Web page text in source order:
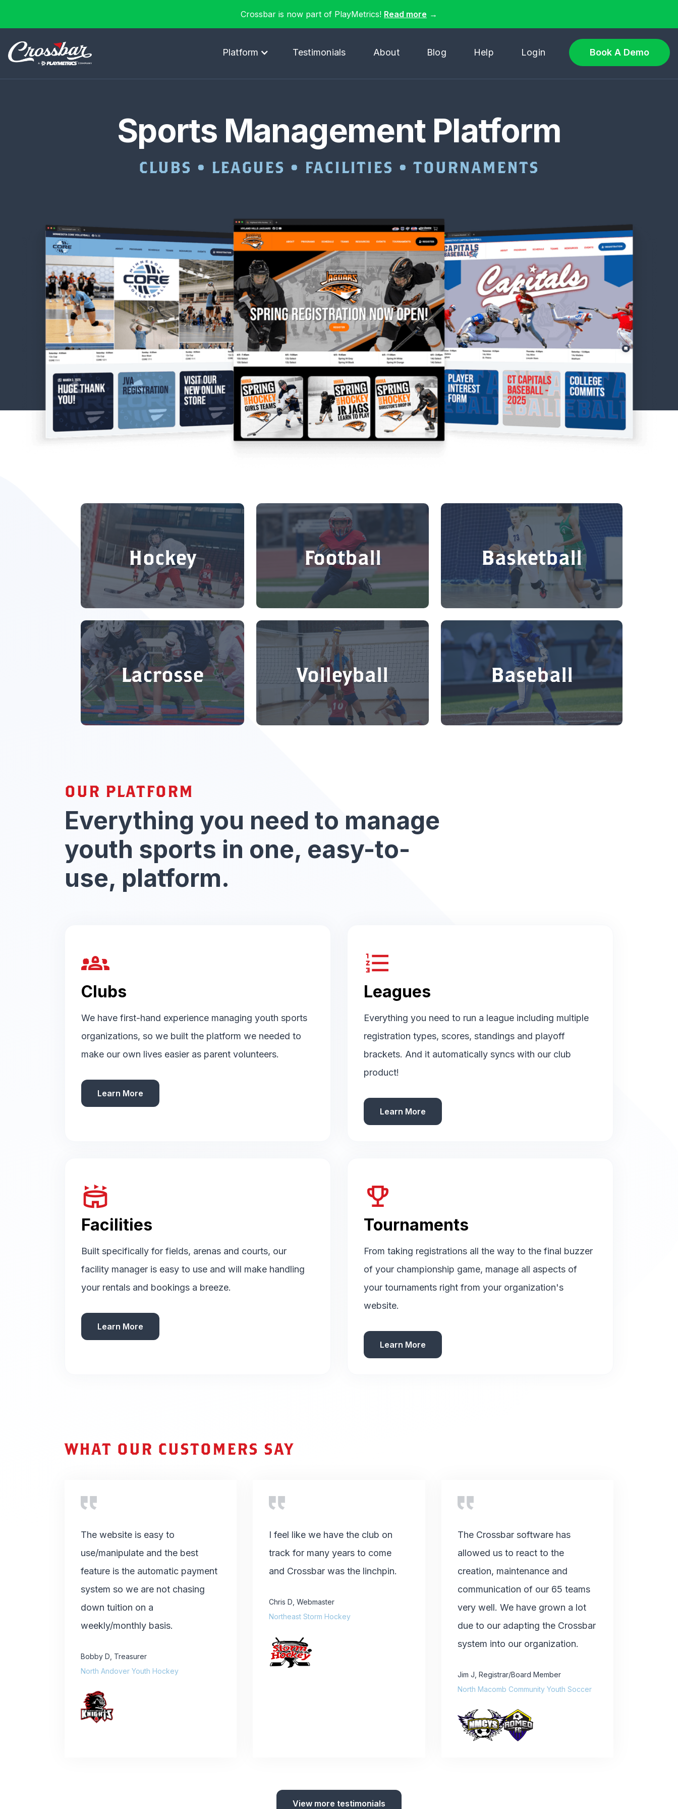
Crossbar is now part of PlayMetrics! Read more →
Platform Testimonials About Blog Help Login Book A Demo
Sports Management Platform
CLUBS • LEAGUES • FACILITIES • TOURNAMENTS
Hockey Football Basketball
Lacrosse Volleyball Baseball
OUR PLATFORM
Everything you need to manage
youth sports in one, easy-to-
use, platform.
groups_2
Clubs
We have first-hand experience managing youth sports
organizations, so we built the platform we needed to
make our own lives easier as parent volunteers.
Learn More
format_list_numbered
Leagues
Everything you need to run a league including multiple
registration types, scores, standings and playoff
brackets. And it automatically syncs with our club
product!
Learn More
stadium
Facilities
Built specifically for fields, arenas and courts, our
facility manager is easy to use and will make handling
your rentals and bookings a breeze.
Learn More
emoji_events
Tournaments
From taking registrations all the way to the final buzzer
of your championship game, manage all aspects of
your tournaments right from your organization's
website.
Learn More
WHAT OUR CUSTOMERS SAY
The website is easy to
use/manipulate and the best
feature is the automatic payment
system so we are not chasing
down tuition on a
weekly/monthly basis.
Bobby D, Treasurer
North Andover Youth Hockey
I feel like we have the club on
track for many years to come
and Crossbar was the linchpin.
Chris D,Webmaster
Northeast Storm Hockey
The Crossbar software has
allowed us to react to the
creation, maintenance and
communication of our 65 teams
very well. We have grown a lot
due to our adapting the Crossbar
system into our organization.
Jim J, Registrar/Board Member
North Macomb Community Youth Soccer
View more testimonials